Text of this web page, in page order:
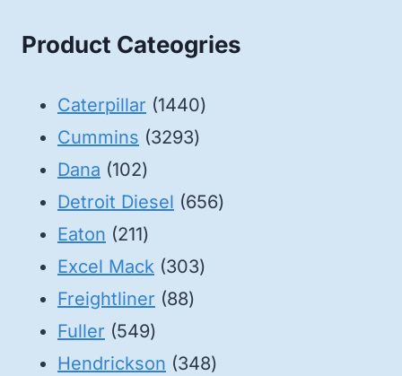
Product Cateogries
Caterpillar 14401440
Cummins 32933293
Dana 102102
products
Detroit Diesel 656656
Eaton 211211
products
Excel Mack 303303
Freightliner 8888
Fuller 549549
products
Hendrickson 348348